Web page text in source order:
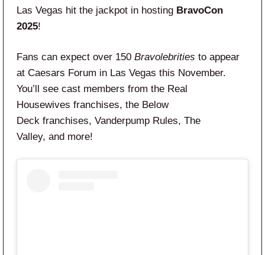
Las Vegas hit the jackpot in hosting BravoCon
2025!
Fans can expect over 150 Bravolebrities to appear
at Caesars Forum in Las Vegas this November.
You’ll see cast members from the Real
Housewives franchises, the Below
Deck franchises, Vanderpump Rules, The
Valley, and more!